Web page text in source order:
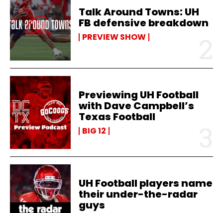
Talk Around Towns: UH
FB defensive breakdown
PREVIEW SHOW
Previewing UH Football
with Dave Campbell’s
Texas Football
BIG 12
UH Football players name
their under-the-radar
guys